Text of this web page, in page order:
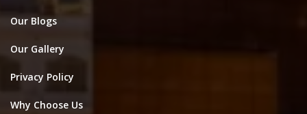
Our Blogs
Our Gallery
Privacy Policy
Why Choose Us